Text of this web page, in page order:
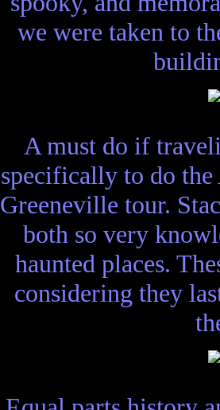
we were taken to
A must do if
specifically to do the
Greeneville tour.
both so very
haunted places.
considering they